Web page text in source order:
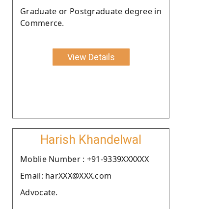
Graduate or Postgraduate degree in
Commerce.
View Details
Harish Khandelwal
Moblie Number : +91-9339XXXXXX
Email: harXXX@XXX.com
Advocate.